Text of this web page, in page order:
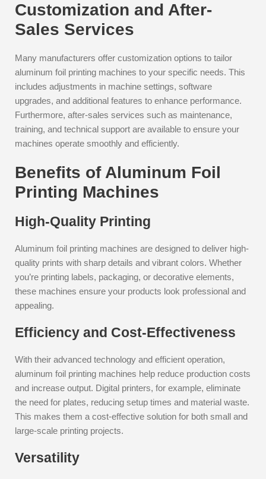
Customization and After-
Sales Services
Many manufacturers offer customization options to tailor
aluminum foil printing machines to your specific needs. This
includes adjustments in machine settings, software
upgrades, and additional features to enhance performance.
Furthermore, after-sales services such as maintenance,
training, and technical support are available to ensure your
machines operate smoothly and efficiently.
Benefits of Aluminum Foil
Printing Machines
High-Quality Printing
Aluminum foil printing machines are designed to deliver high-
quality prints with sharp details and vibrant colors. Whether
you’re printing labels, packaging, or decorative elements,
these machines ensure your products look professional and
appealing.
Efficiency and Cost-Effectiveness
With their advanced technology and efficient operation,
aluminum foil printing machines help reduce production costs
and increase output. Digital printers, for example, eliminate
the need for plates, reducing setup times and material waste.
This makes them a cost-effective solution for both small and
large-scale printing projects.
Versatility